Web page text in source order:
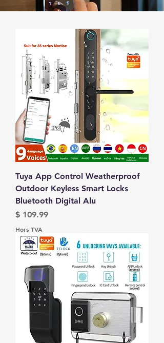
Tuya App Control Weatherproof
Outdoor Keyless Smart Locks
Bluetooth Digital Alu
Prix
$ 109.99
Hors TVA